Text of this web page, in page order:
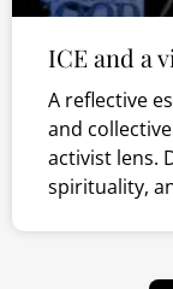
ICE and a
A reflective
and
activist lens.
spirituality,